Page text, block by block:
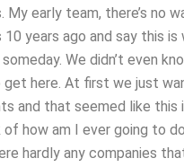
early team, there’s no
years ago and say this is
We didn’t even
get here. At first we just
and that seemed like this
how am I ever going to
hardly any companies